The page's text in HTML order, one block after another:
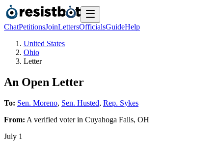
ChatPetitionsJoinLettersOfficialsGuideHelp
United States
Ohio
Letter
An Open Letter
To: Sen. Moreno, Sen. Husted, Rep. Sykes
From: A verified voterin Cuyahoga Falls, OH
July 1